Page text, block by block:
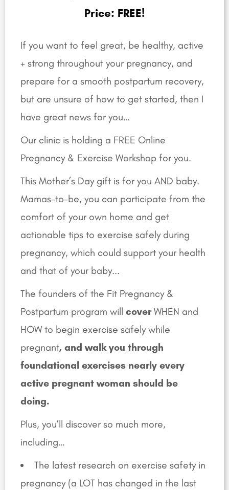
Price: FREE!
If you want to feel great, be healthy, active
+ strong throughout your pregnancy, and
prepare for a smooth postpartum recovery,
but are unsure of how to get started, then I
have great news for you…
Our clinic is holding a FREE Online
Pregnancy & Exercise Workshop for you.
This Mother’s Day gift is for you AND baby.
Mamas-to-be, you can participate from the
comfort of your own home and get
actionable tips to exercise safely during
pregnancy, which could support your health
and that of your baby...
The founders of the Fit Pregnancy &
Postpartum program will coverWHEN and
HOW to begin exercise safely while
pregnant, and walk you through
foundational exercises nearly every
active pregnant woman should be
doing.
Plus, you’ll discover so much more,
including…
The latest research on exercise safety in
pregnancy (a LOT has changed in the last